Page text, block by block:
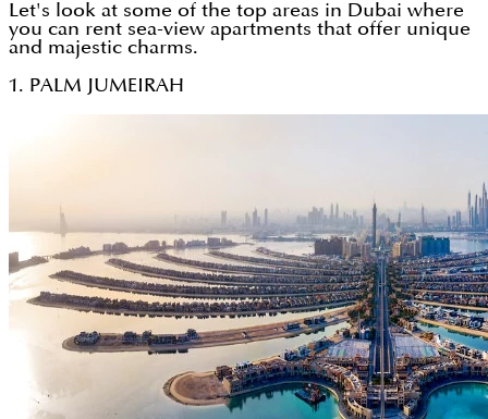
Let's look at some of the top areas in Dubai where
you can rent sea-view apartments that offer unique
and majestic charms.
1. PALM JUMEIRAH